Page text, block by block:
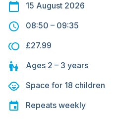
15 August 2026
08:50 – 09:35
£27.99
Ages 2 – 3 years
Space for 18 children
Repeats weekly